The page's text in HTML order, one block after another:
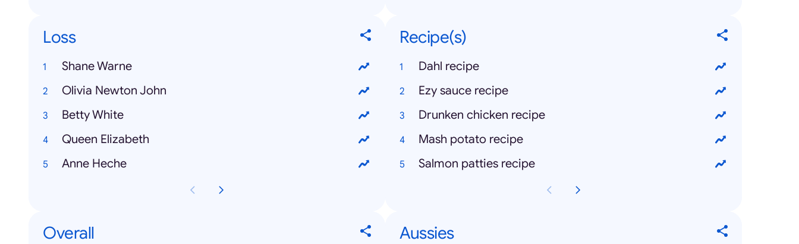
Loss
Shane Warne
Olivia Newton John
Betty White
Queen Elizabeth
Anne Heche
Recipe(s)
Dahl recipe
Ezy sauce recipe
Drunken chicken recipe
Mash potato recipe
Salmon patties recipe
Overall Aussies